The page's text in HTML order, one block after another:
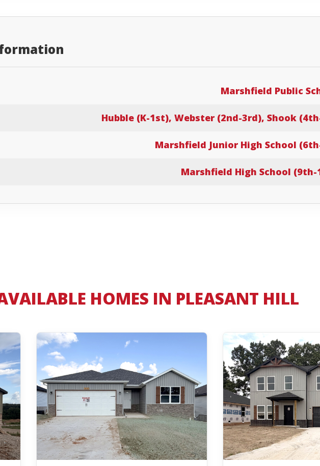
Marshfield Public
Hubble (K-1st), Webster (2nd-3rd), Shook
Marshfield Junior High School
Marshfield High School
HOMES IN PLEASANT HILL